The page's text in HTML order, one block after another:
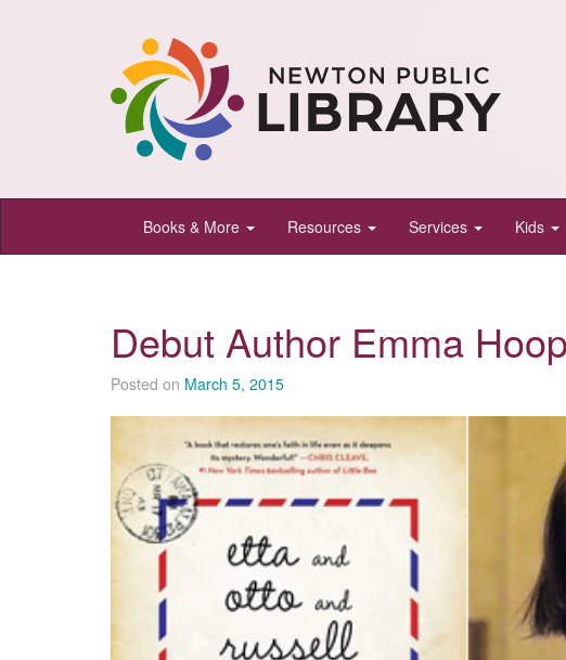
Newton
Public
Newton,
Kansas
Books & More Resources Services Kids
Debut Author Emma
Posted on March 5, 2015